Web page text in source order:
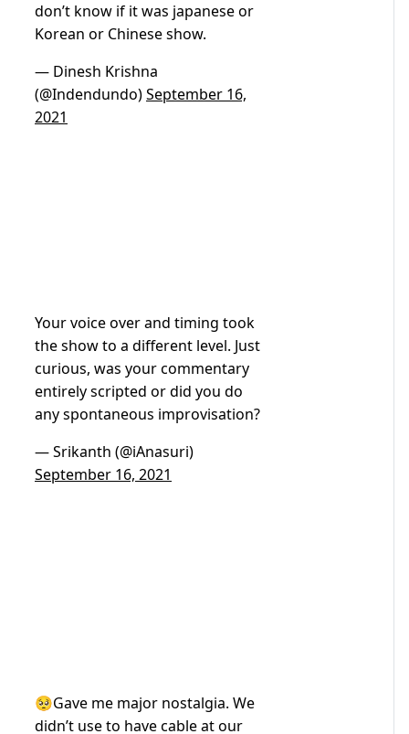
don’t know if it was japanese or
Korean or Chinese show.
— Dinesh Krishna
(@Indendundo)September 16,
2021
Your voice over and timing took
the show to a different level. Just
curious, was your commentary
entirely scripted or did you do
any spontaneous improvisation?
— Srikanth (@iAnasuri)
September 16, 2021
🥺Gave me major nostalgia. We
didn’t use to have cable at our